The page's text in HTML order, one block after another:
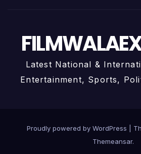
Latest National &
Entertainment, Sports,
Proudly powered by WordPress
Themeansar.